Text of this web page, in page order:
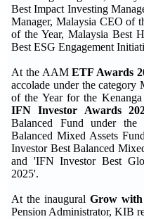
Best Impact Investing
Manager, Malaysia CEO of
of the Year, Malaysia Best
Best ESG Engagement
At the AAMETF Awards
accolade under the category
of the Year for the
IFN Investor Awards
Balanced Fund under
Balanced Mixed Assets
Investor Best Balanced
and 'IFN Investor Best
2025'.
At the inaugural Grow with
Pension Administrator, KIB